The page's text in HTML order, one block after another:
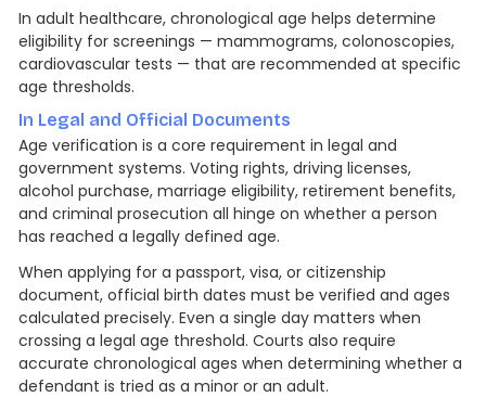
In adult healthcare, chronological age helps determine
eligibility for screenings — mammograms, colonoscopies,
cardiovascular tests — that are recommended at specific
age thresholds.
In Legal and Official Documents
Age verification is a core requirement in legal and
government systems. Voting rights, driving licenses,
alcohol purchase, marriage eligibility, retirement benefits,
and criminal prosecution all hinge on whether a person
has reached a legally defined age.
When applying for a passport, visa, or citizenship
document, official birth dates must be verified and ages
calculated precisely. Even a single day matters when
crossing a legal age threshold. Courts also require
accurate chronological ages when determining whether a
defendant is tried as a minor or an adult.